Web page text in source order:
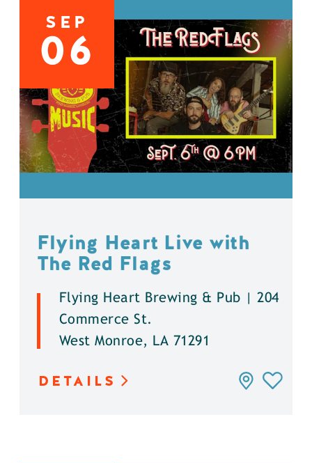
SEP
06
Flying Heart Live with
The Red Flags
Flying Heart Brewing & Pub | 204
Commerce St.
West Monroe, LA 71291
DETAILS